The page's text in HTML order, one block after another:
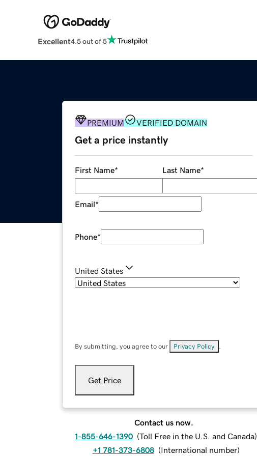
Excellent4.5 out of 5
PREMIUM VERIFIED DOMAIN
Get a price instantly
First Name* Last Name*
Email*
Phone*
United States
By submitting, you agree to our Privacy Policy
Get Price
Contact us now.
1-855-646-1390 (Toll Free in the U.S. and Canada)
+1 781-373-6808 (International number)